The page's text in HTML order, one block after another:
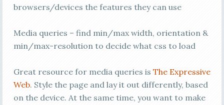
browsers/devices the features they can use
Media queries – find min/max width, orientation &
min/max-resolution to decide what css to load
Great resource for media queries is The Expressive
Web. Style the page and lay it out differently, based
on the device. At the same time, you want to make